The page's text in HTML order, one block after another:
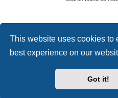
This website uses cookies to
best experience on our
Got it!
Powered byphpBB® Forum Software © phpBB